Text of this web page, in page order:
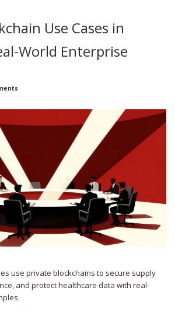
Use Cases in
World Enterprise
use private blockchains to secure supply
and protect healthcare data with real-